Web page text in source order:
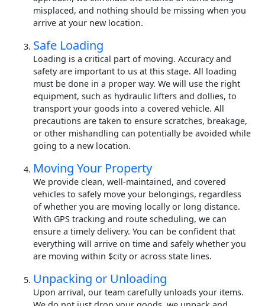
misplaced, and nothing should be missing when you
arrive at your new location.
Safe Loading
Loading is a critical part of moving. Accuracy and
safety are important to us at this stage. All loading
must be done in a proper way. We will use the right
equipment, such as hydraulic lifters and dollies, to
transport your goods into a covered vehicle. All
precautions are taken to ensure scratches, breakage,
or other mishandling can potentially be avoided while
going to a new location.
Moving Your Property
We provide clean, well-maintained, and covered
vehicles to safely move your belongings, regardless
of whether you are moving locally or long distance.
With GPS tracking and route scheduling, we can
ensure a timely delivery. You can be confident that
everything will arrive on time and safely whether you
are moving within $city or across state lines.
Unpacking or Unloading
Upon arrival, our team carefully unloads your items.